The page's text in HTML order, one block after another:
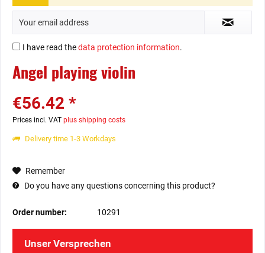
I have read thedata protection information.
Angel playing violin
€56.42 *
Prices incl. VAT plus shipping costs
Delivery time 1-3 Workdays
Remember
Do you have any questions concerning this product?
Order number: 10291
Unser Versprechen